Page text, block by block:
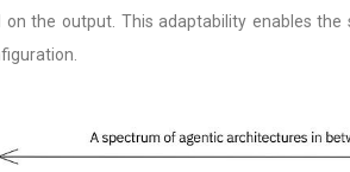
on the output. This adaptability enables